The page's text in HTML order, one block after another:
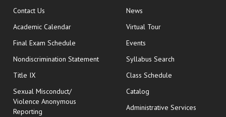
Contact Us
Academic Calendar
Final Exam Schedule opens in new window
Nondiscrimination Statement
Title IX
Sexual Misconduct/
Violence Anonymous
Reporting
News
Virtual Tour
Events
Syllabus Search
Class Schedule
Catalog
Administrative Services